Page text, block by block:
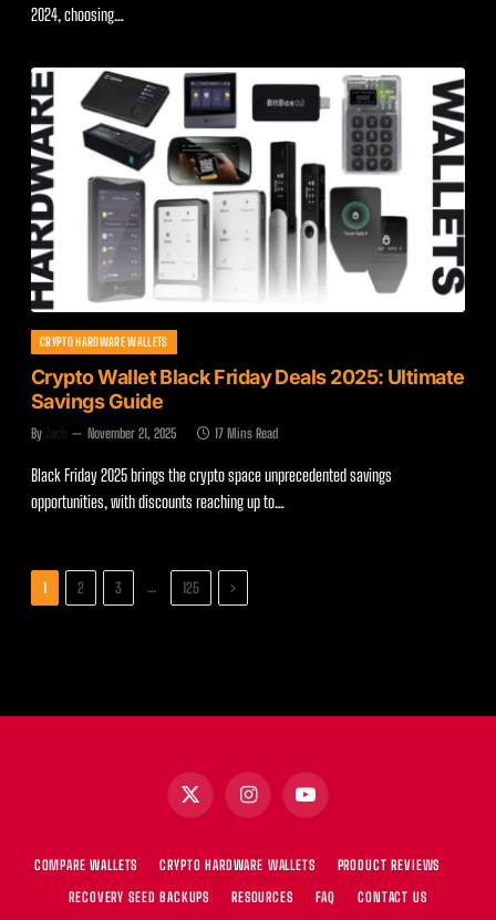
2024, choosing…
CRYPTO HARDWARE WALLETS
Crypto Wallet Black Friday Deals 2025: Ultimate
Savings Guide
By Zach November 21, 2025 17 Mins Read
Black Friday 2025 brings the crypto space unprecedented savings
opportunities, with discounts reaching up to…
1 2 3 … 125 Next
X
(Twitter)
Instagram YouTube
COMPARE WALLETS CRYPTO HARDWARE WALLETS
PRODUCT REVIEWS
RECOVERY SEED BACKUPS
RESOURCES FAQ CONTACT US